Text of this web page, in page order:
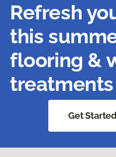
Refresh
this
flooring &
Get